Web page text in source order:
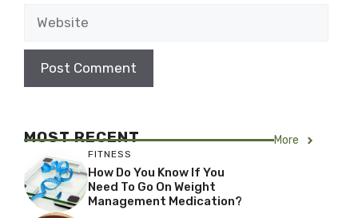
MOST RECENT More
FITNESS
How Do You Know If You
Need To Go On Weight
Management Medication?